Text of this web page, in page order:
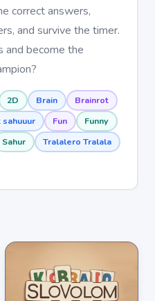
correct answers,
and survive the timer.
and become the
2D Brain
Brainrot
Fun
Funny
Sahur
Tralalero Tralala